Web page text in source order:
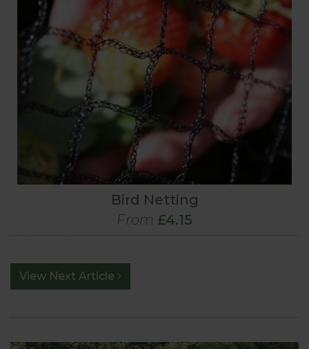
Bird Netting
From £4.15
View Next Article